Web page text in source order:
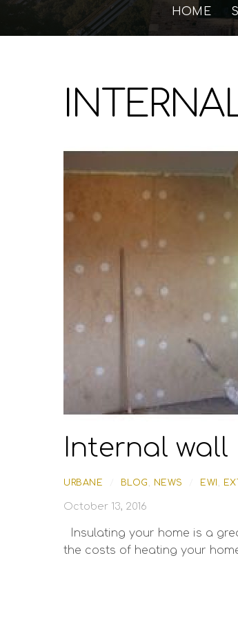
HOME
Internal
URBANE BLOG, NEWS EWI ,
October 13, 2016
Insulating your home is a
the costs of heating your